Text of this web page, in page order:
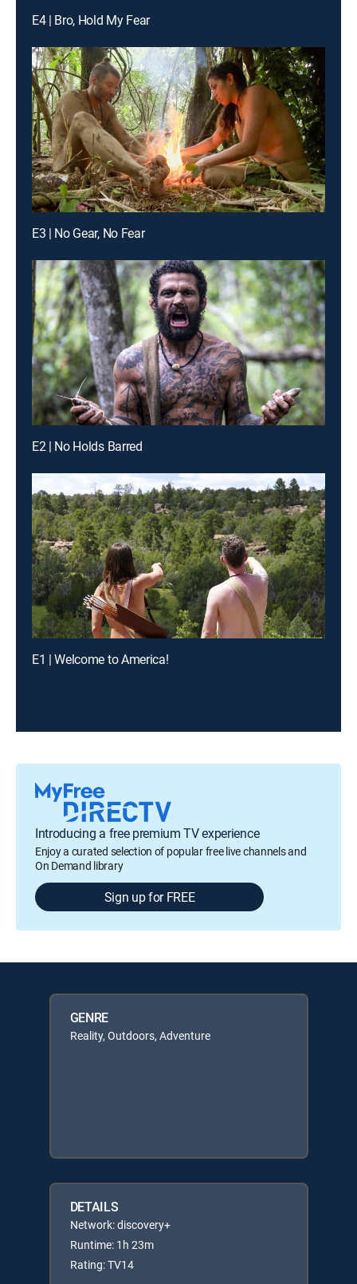
E4 | Bro, Hold My Fear
E3 | No Gear, No Fear
E2 | No Holds Barred
E1 | Welcome to America!
Introducing a free premium TV experience
Enjoy a curated selection of popular free live channels and
On Demand library
Sign up for FREE
GENRE
Reality, Outdoors, Adventure
DETAILS
Network: discovery+
Runtime: 1h 23m
Rating: TV14